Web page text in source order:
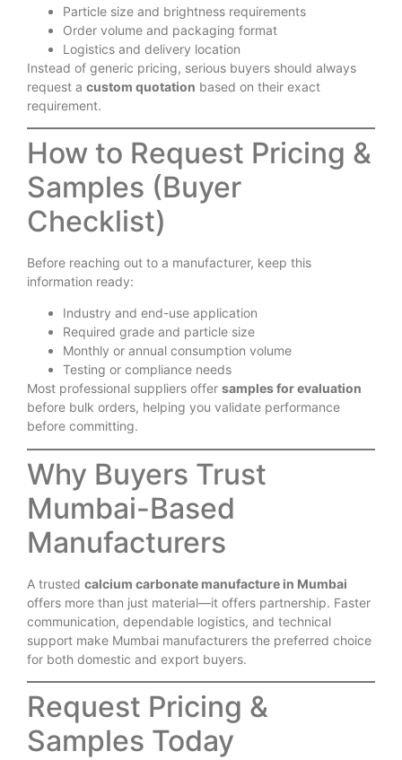
Particle size and brightness requirements
Order volume and packaging format
Logistics and delivery location
Instead of generic pricing, serious buyers should always
request a custom quotation based on their exact
requirement.
How to Request Pricing &
Samples (Buyer
Checklist)
Before reaching out to a manufacturer, keep this
information ready:
Industry and end-use application
Required grade and particle size
Monthly or annual consumption volume
Testing or compliance needs
Most professional suppliers offer samples for evaluation
before bulk orders, helping you validate performance
before committing.
Why Buyers Trust
Mumbai-Based
Manufacturers
A trusted calcium carbonate manufacture in Mumbai
offers more than just material—it offers partnership. Faster
communication, dependable logistics, and technical
support make Mumbai manufacturers the preferred choice
for both domestic and export buyers.
Request Pricing &
Samples Today